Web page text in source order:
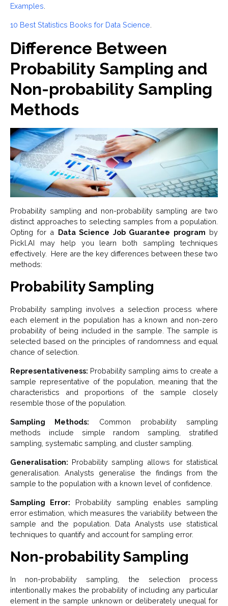
Examples
10 Best Statistics Books for Data Science
Difference Between
Probability Sampling and
Non-probability Sampling
Methods
Probability sampling and non-probability sampling are two
distinct approaches to selecting samples from a population.
Opting for a Data Science Job Guarantee program by
Pickl.AI may help you learn both sampling techniques
effectively. Here are the key differences between these two
methods:
Probability Sampling
Probability sampling involves a selection process where
each element in the population has a known and non-zero
probability of being included in the sample. The sample is
selected based on the principles of randomness and equal
chance of selection.
Representativeness: Probability sampling aims to create a
sample representative of the population, meaning that the
characteristics and proportions of the sample closely
resemble those of the population.
Sampling Methods: Common probability sampling
methods include simple random sampling, stratified
sampling, systematic sampling, and cluster sampling.
Generalisation: Probability sampling allows for statistical
generalisation. Analysts generalise the findings from the
sample to the population with a known level of confidence.
Sampling Error: Probability sampling enables sampling
error estimation, which measures the variability between the
sample and the population. Data Analysts use statistical
techniques to quantify and account for sampling error.
Non-probability Sampling
In non-probability sampling, the selection process
intentionally makes the probability of including any particular
element in the sample unknown or deliberately unequal for